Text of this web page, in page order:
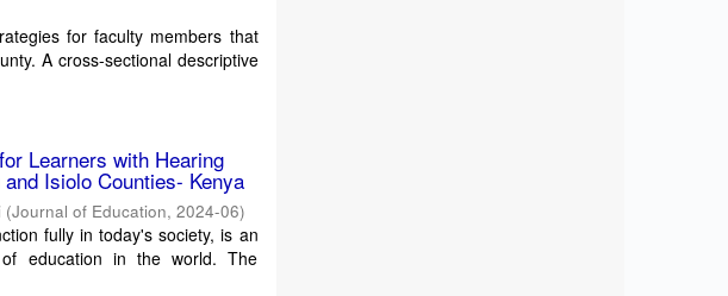
for faculty members that
A cross-sectional descriptive
Learners with Hearing
Isiolo Counties- Kenya
(Journal of Education,2024-06)
fully in today's society, is an
education in the world. The